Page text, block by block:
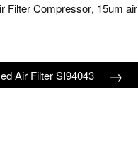
Filter Compressor, 15um air
Air Filter SI94043 →